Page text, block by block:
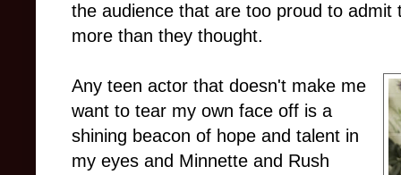
the audience that are too proud to
more than they thought.
Any teen actor that doesn't make me
want to tear my own face off is a
shining beacon of hope and talent in
my eyes and Minnette and Rush